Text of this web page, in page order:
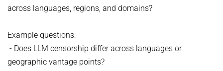
across languages, regions, and domains?
Example questions:
- Does LLM censorship differ across languages or
geographic vantage points?